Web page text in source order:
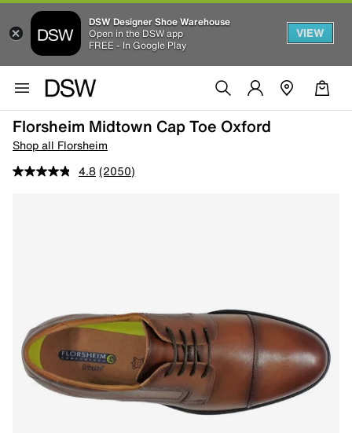
DSW Designer Shoe Warehouse
Open in the DSW app
FREE - In Google Play
VIEW
Florsheim Midtown Cap Toe Oxford
Shop all Florsheim
4.8 (2050)